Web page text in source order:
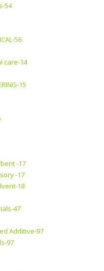
54
56
care-14
15
-17
-17
18
47
Additive-97
97